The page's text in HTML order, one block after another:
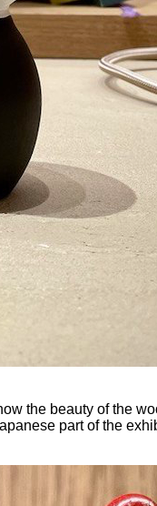
the beauty of the
part of the